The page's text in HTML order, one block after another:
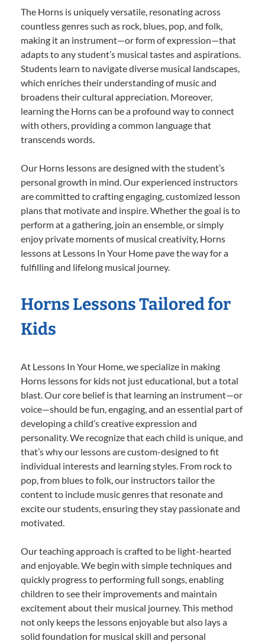
The Horns is uniquely versatile, resonating across
countless genres such as rock, blues, pop, and folk,
making it an instrument—or form of expression—that
adapts to any student’s musical tastes and aspirations.
Students learn to navigate diverse musical landscapes,
which enriches their understanding of music and
broadens their cultural appreciation. Moreover,
learning the Horns can be a profound way to connect
with others, providing a common language that
transcends words.
Our Horns lessons are designed with the student’s
personal growth in mind. Our experienced instructors
are committed to crafting engaging, customized lesson
plans that motivate and inspire. Whether the goal is to
perform at a gathering, join an ensemble, or simply
enjoy private moments of musical creativity, Horns
lessons at Lessons In Your Home pave the way for a
fulfilling and lifelong musical journey.
Horns Lessons Tailored for
Kids
At Lessons In Your Home, we specialize in making
Horns lessons for kids not just educational, but a total
blast. Our core belief is that learning an instrument—or
voice—should be fun, engaging, and an essential part of
developing a child’s creative expression and
personality. We recognize that each child is unique, and
that’s why our lessons are custom-designed to fit
individual interests and learning styles. From rock to
pop, from blues to folk, our instructors tailor the
content to include music genres that resonate and
excite our students, ensuring they stay passionate and
motivated.
Our teaching approach is crafted to be light-hearted
and enjoyable. We begin with simple techniques and
quickly progress to performing full songs, enabling
children to see their improvements and maintain
excitement about their musical journey. This method
not only keeps the lessons enjoyable but also lays a
solid foundation for musical skill and personal